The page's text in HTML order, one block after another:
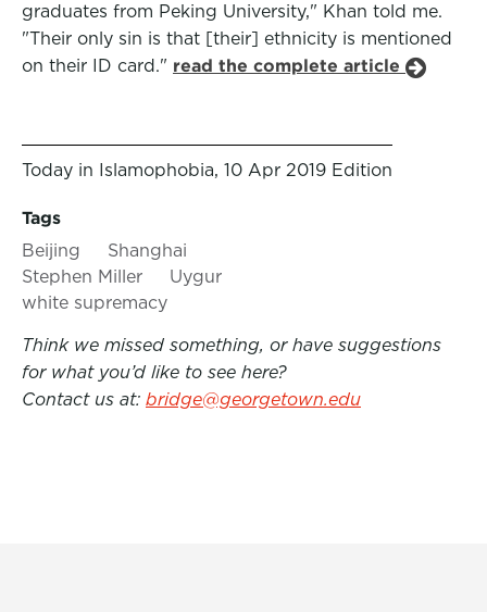
graduates from Peking University," Khan told me.
"Their only sin is that [their] ethnicity is mentioned
on their ID card." read the complete article
Today in Islamophobia, 10 Apr 2019 Edition
Tags
Beijing
Shanghai
Stephen Miller
Uygur
white supremacy
Think we missed something, or have suggestions
for what you’d like to see here?
Contact us at: bridge@georgetown.edu